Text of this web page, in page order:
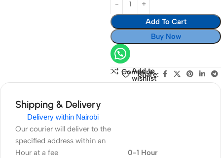
Add To Cart
Buy Now
Compare
Add to
wishlist
Share:
Shipping & Delivery
Delivery within Nairobi
Our courier will deliver to the
specified address within an
Hour at a fee
0-1 Hour